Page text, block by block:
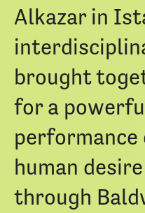
Alkazar in
brought
for a
human
through